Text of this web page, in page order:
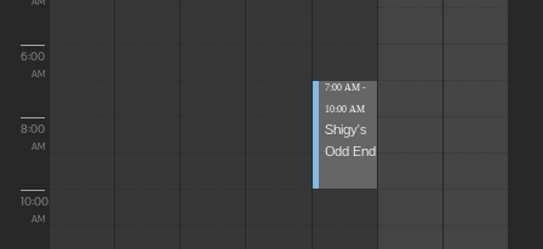
6:00
AM
8:00
AM
10:00
AM
7:00 AM -
10:00 AM
Shigy's
Odd End